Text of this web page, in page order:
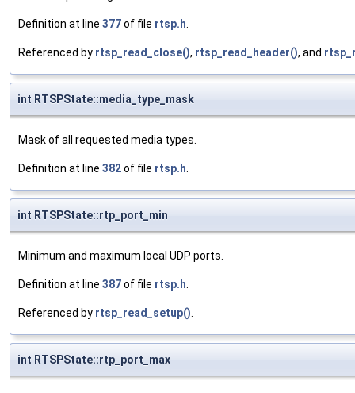
Definition at line 377of file rtsp.h.
Referenced by rtsp_read_close(), rtsp_read_header(), and
int RTSPState::media_type_mask
Mask of all requested media types.
Definition at line 382of file rtsp.h.
int RTSPState::rtp_port_min
Minimum and maximum local UDP ports.
Definition at line 387of file rtsp.h.
Referenced by rtsp_read_setup().
int RTSPState::rtp_port_max